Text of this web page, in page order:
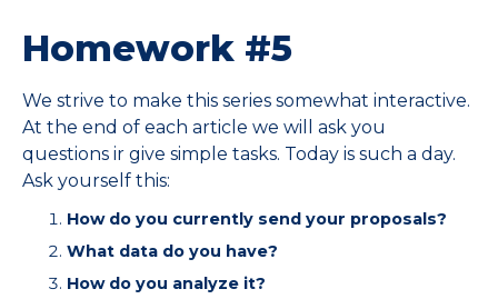
Homework #5
We strive to make this series somewhat interactive.
At the end of each article we will ask you
questions ir give simple tasks. Today is such a day.
Ask yourself this:
How do you currently send your proposals?
What data do you have?
How do you analyze it?